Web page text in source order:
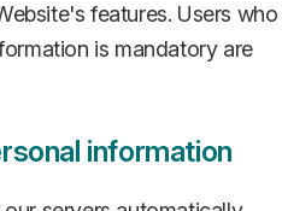
features. Users who
is mandatory are
information